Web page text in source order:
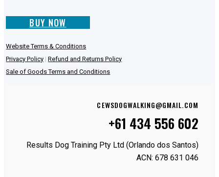
BUY NOW
Website Terms & Conditions
Privacy Policy |Refund and Returns Policy
Sale of Goods Terms and Conditions
CEWSDOGWALKING@GMAIL.COM
+61 434 556 602
Results Dog Training Pty Ltd (Orlando dos Santos)
ACN: 678 631 046